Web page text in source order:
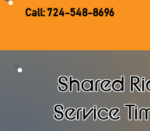
Call: 724-548-8696
Shared
Service